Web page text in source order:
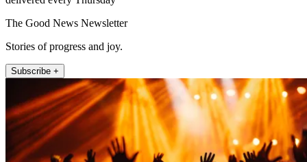
The Good News Newsletter
Stories of progress and joy.
Subscribe +